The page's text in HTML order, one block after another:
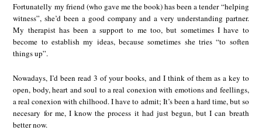
Fortunatelly my friend (who gave me the book) has been a tender “helping
witness”, she’d been a good company and a very understanding partner.
My therapist has been a support to me too, but sometimes I have to
become to establish my ideas, because sometimes she tries “to soften
things up”.
Nowadays, I’d been read 3 of your books, and I think of them as a key to
open, body, heart and soul to a real conexion with emotions and feellings,
a real conexion with chilhood. I have to admit; It’s been a hard time, but so
necesary for me, I know the process it had just begun, but I can breath
better now.